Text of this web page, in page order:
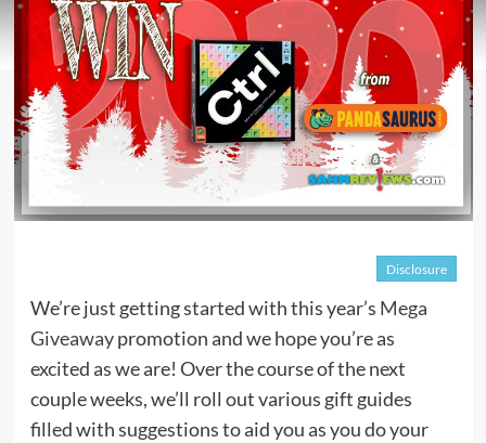
Disclosure
We’re just getting started with this year’s Mega
Giveawaypromotion and we hope you’re as
excited as we are! Over the course of the next
couple weeks, we’ll roll out various gift guides
filled with suggestions to aid you as you do your